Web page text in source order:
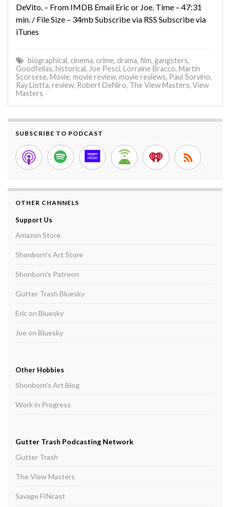
DeVito. – From IMDB Email Eric or Joe. Time – 47:31
min. / File Size – 34mb Subscribe via RSS Subscribe via
iTunes
biographical, cinema, crime, drama, film, gangsters,
Goodfellas, historical, Joe Pesci, Lorraine Bracco, Martin
Scorsese, Movie, movie review, movie reviews, Paul Sorvino,
Ray Liotta, review, Robert DeNiro, The View Masters, View
Masters
SUBSCRIBE TO PODCAST
OTHER CHANNELS
Support Us
Amazon Store
Shonborn's Art Store
Shonborn's Patreon
Gutter Trash Bluesky
Eric on Bluesky
Joe on Bluesky
Other Hobbies
Shonborn's Art Blog
Work in Progress
Gutter Trash Podcasting Network
Gutter Trash
The View Masters
Savage FINcast